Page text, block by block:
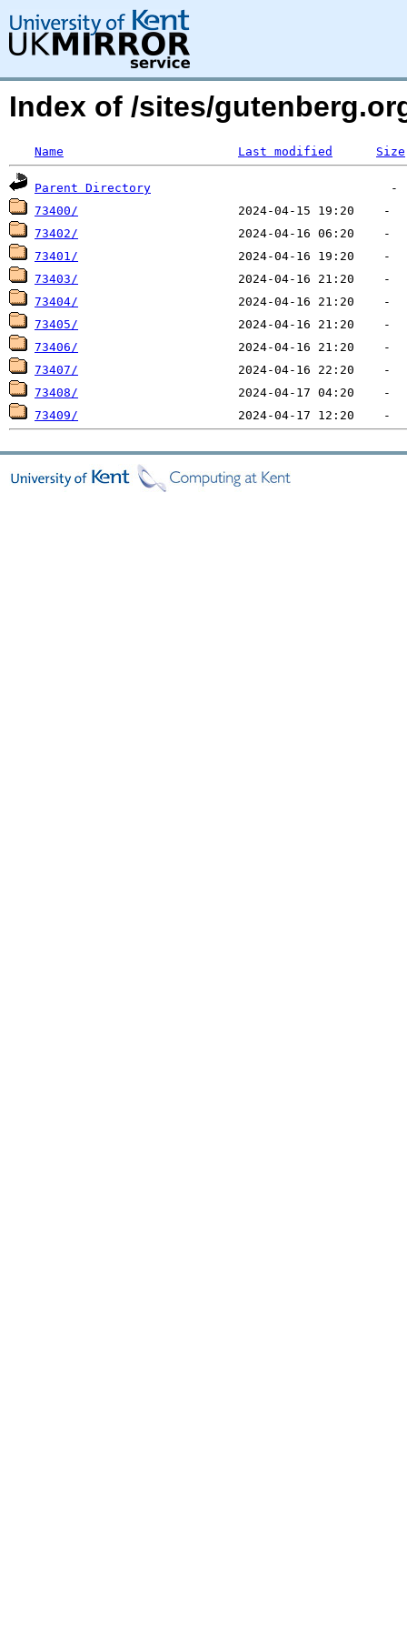
Index of /sites/
Name Last modified Size
Parent Directory
73400/
73402/
73401/
73403/
73404/
73405/
73406/
73407/
73408/
73409/